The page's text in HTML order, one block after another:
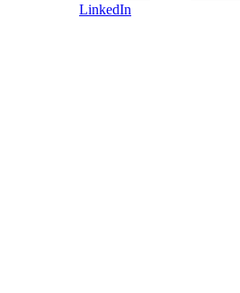
LinkedIn